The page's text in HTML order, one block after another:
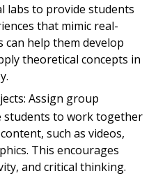
labs to provide students
that mimic real-
can help them develop
theoretical concepts in
Assign group
students to work together
such as videos,
This encourages
and critical thinking.